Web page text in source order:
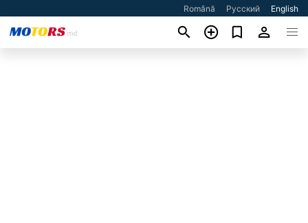
Română Русский English